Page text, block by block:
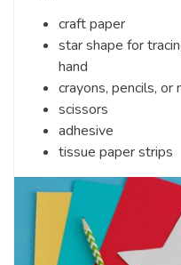
craft paper
star shape for
hand
crayons, pencils, or
scissors
adhesive
tissue paper strips